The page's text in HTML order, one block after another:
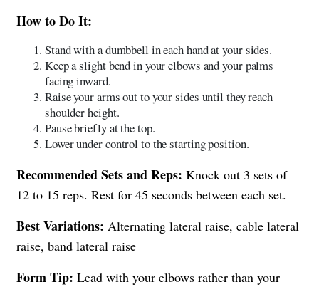
How to Do It:
Stand with a dumbbell in each hand at your sides.
Keep a slight bend in your elbows and your palms
facing inward.
Raise your arms out to your sides until they reach
shoulder height.
Pause briefly at the top.
Lower under control to the starting position.
Recommended Sets and Reps: Knock out 3 sets of
12 to 15 reps. Rest for 45 seconds between each set.
Best Variations: Alternating lateral raise, cable lateral
raise, band lateral raise
Form Tip: Lead with your elbows rather than your